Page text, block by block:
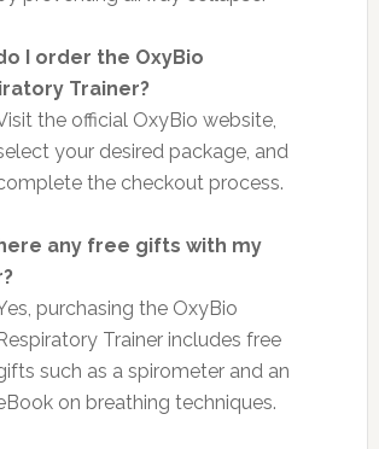
I order the OxyBio
Trainer?
the official OxyBio website,
your desired package, and
the checkout process.
any free gifts with my
purchasing the OxyBio
Trainer includes free
such as a spirometer and an
on breathing techniques.